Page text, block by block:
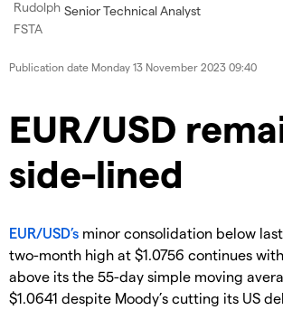
Senior Technical Analyst
Publication date Monday 13 November 2023 09:40
EUR/USD
side-lined
​EUR/USD’s minor consolidation below last
two-month high at $1.0756 continues
above its the 55-day simple moving
$1.0641 despite Moody’s cutting its US